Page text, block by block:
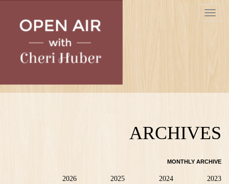
Toggle
ARCHIVES
MONTHLY ARCHIVE
2026 2025 2024 2023